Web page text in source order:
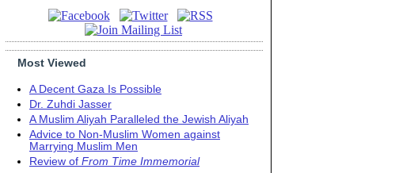
Most Viewed
A Decent Gaza Is Possible
Dr. Zuhdi Jasser
A Muslim Aliyah Paralleled the Jewish Aliyah
Advice to Non-Muslim Women against
Marrying Muslim Men
Review of From Time Immemorial